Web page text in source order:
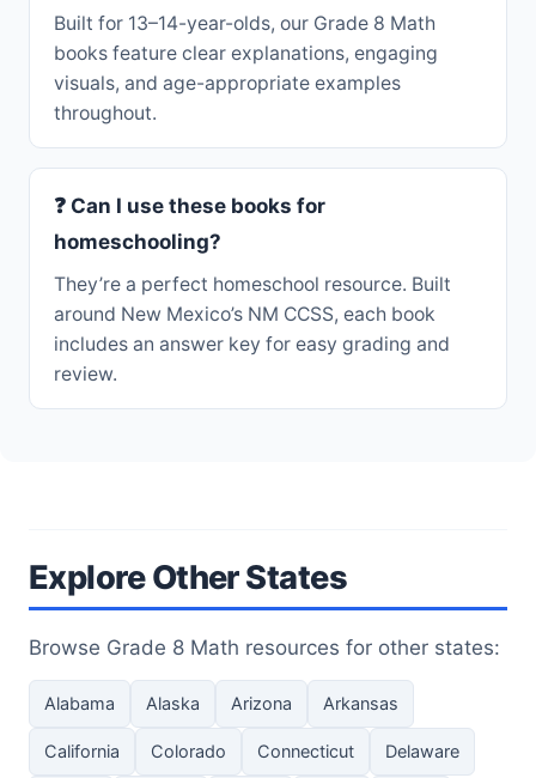
Built for 13–14-year-olds, our Grade 8 Math
books feature clear explanations, engaging
visuals, and age-appropriate examples
throughout.
❓ Can I use these books for
homeschooling?
They’re a perfect homeschool resource. Built
around New Mexico’s NM CCSS, each book
includes an answer key for easy grading and
review.
Explore Other States
Browse Grade 8 Math resources for other states:
Alabama Alaska Arizona Arkansas
California Colorado Connecticut Delaware